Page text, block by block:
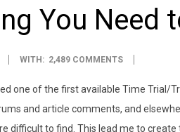
You Need
WITH: 2,489 COMMENTS
one of the first available Time Trial/
and article comments, and
difficult to find. This lead me to create